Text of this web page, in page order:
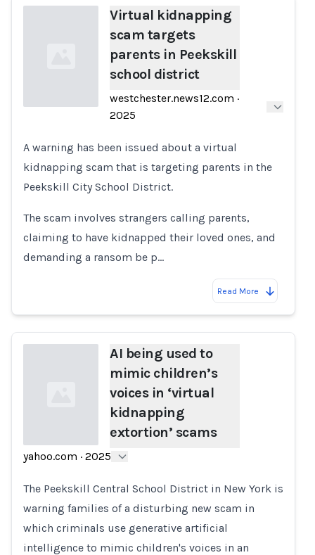
Virtual kidnapping
scam targets
parents in Peekskill
school district
westchester.news12.com ·
2025
A warning has been issued about a virtual
kidnapping scam that is targeting parents in the
Peekskill City School District.
The scam involves strangers calling parents,
claiming to have kidnapped their loved ones, and
demanding a ransom be p…
Read More
AI being used to
mimic children’s
voices in ‘virtual
kidnapping
extortion’ scams
yahoo.com · 2025
The Peekskill Central School District in New York is
warning families of a disturbing new scam in
which criminals use generative artificial
intelligence to mimic children's voices in an